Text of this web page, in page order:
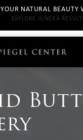
YOUR NATURAL BEAUTY
EXPLORE JUNERA